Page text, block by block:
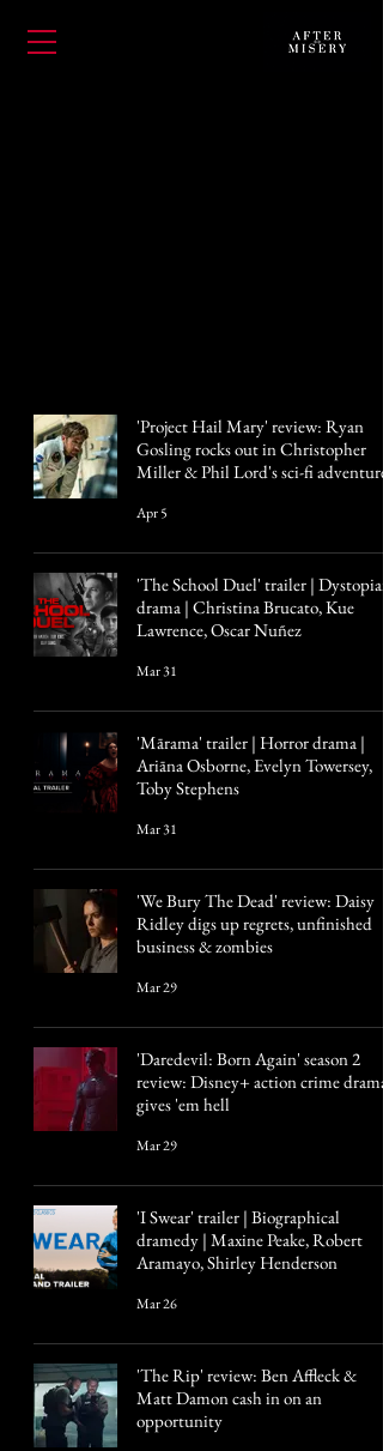
'Project Hail Mary' review: Ryan
Gosling rocks out in Christopher
Miller & Phil Lord's sci-fi adventure
Apr 5
'The School Duel' trailer | Dystopian
drama | Christina Brucato, Kue
Lawrence, Oscar Nuñez
Mar 31
'Mārama' trailer | Horror drama |
Ariāna Osborne, Evelyn Towersey,
Toby Stephens
Mar 31
'We Bury The Dead' review: Daisy
Ridley digs up regrets, unfinished
business & zombies
Mar 29
'Daredevil: Born Again' season 2
review: Disney+ action crime drama
gives 'em hell
Mar 29
'I Swear' trailer | Biographical
dramedy | Maxine Peake, Robert
Aramayo, Shirley Henderson
Mar 26
'The Rip' review: Ben Affleck &
Matt Damon cash in on an
opportunity